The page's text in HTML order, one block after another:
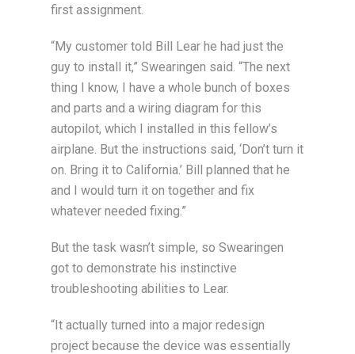
first assignment.
“My customer told Bill Lear he had just the
guy to install it,” Swearingen said. “The next
thing I know, I have a whole bunch of boxes
and parts and a wiring diagram for this
autopilot, which I installed in this fellow’s
airplane. But the instructions said, ‘Don’t turn it
on. Bring it to California.’ Bill planned that he
and I would turn it on together and fix
whatever needed fixing.”
But the task wasn’t simple, so Swearingen
got to demonstrate his instinctive
troubleshooting abilities to Lear.
“It actually turned into a major redesign
project because the device was essentially